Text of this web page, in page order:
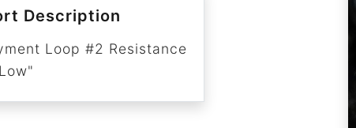
Description
Loop #2 Resistance
Low"